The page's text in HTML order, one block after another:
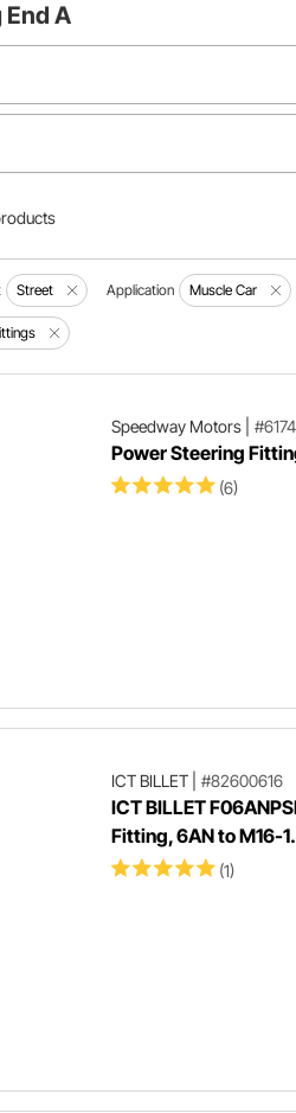
A
14mm O-ring
Street Application Muscle Car
Speedway Motors|
Power Steering
(6)
ICT BILLET| #82600616
ICT BILLET
Fitting, 6AN to M16-
(1)